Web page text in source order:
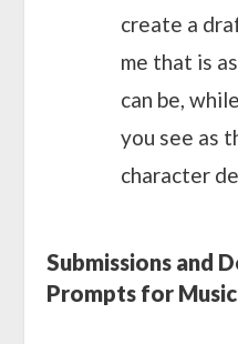
create a
me that is
can be,
you see as
character
Submissions and
Prompts for